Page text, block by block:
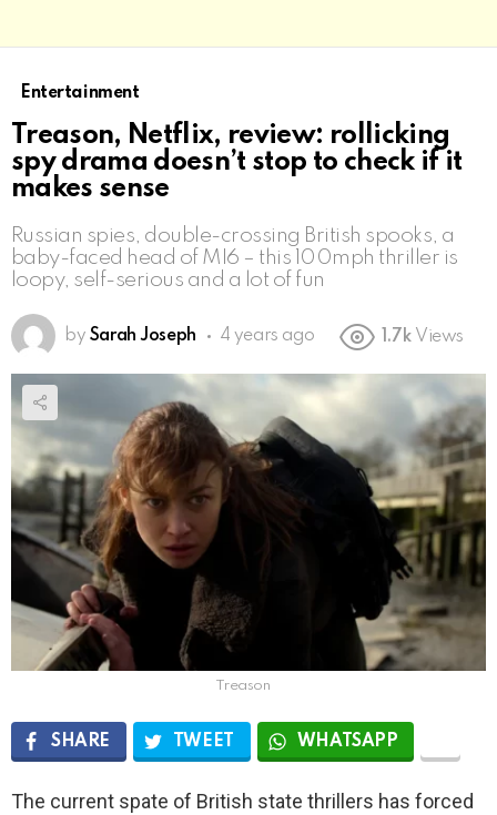
Entertainment
Treason, Netflix, review: rollicking
spy drama doesn’t stop to check if it
makes sense
Russian spies, double-crossing British spooks, a
baby-faced head of MI6 – this 100mph thriller is
loopy, self-serious and a lot of fun
by Sarah Joseph 4 years ago 1.7k Views
Treason
SHARE TWEET WHATSAPP
The current spate of British state thrillers has forced